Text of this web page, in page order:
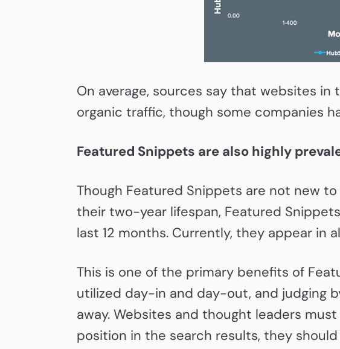
On average, sources say that websites
organic traffic, though some companies
Featured Snippets are also highly
Though Featured Snippets are not new
their two-year lifespan, Featured
last 12 months. Currently, they appear in
This is one of the primary benefits of
utilized day-in and day-out, and judging
away. Websites and thought leaders
position in the search results, they